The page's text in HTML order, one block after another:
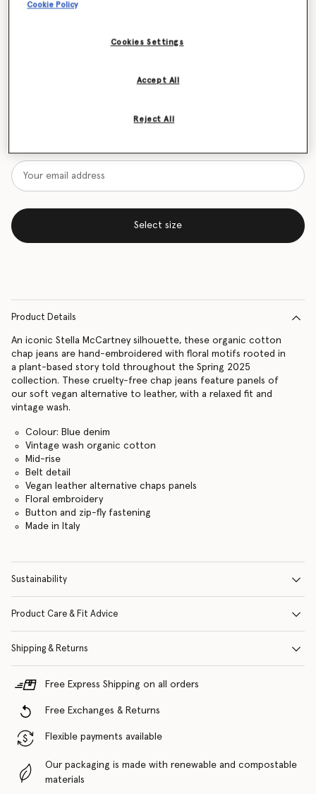
Select size
Product Details
An iconic Stella McCartney silhouette, these organic cotton
chap jeans are hand-embroidered with floral motifs rooted in
a plant-based story told throughout the Spring 2025
collection. These cruelty-free chap jeans feature panels of
our soft vegan alternative to leather, with a relaxed fit and
vintage wash.
Colour: Blue denim
Vintage wash organic cotton
Mid-rise
Belt detail
Vegan leather alternative chaps panels
Floral embroidery
Button and zip-fly fastening
Made in Italy
Sustainability
Product Care & Fit Advice
Shipping & Returns
Free Express Shipping on all orders
Free Exchanges & Returns
Flexible payments available
Our packaging is made with renewable and compostable
materials
Cookie Policy
Cookies Settings
Reject All
Accept All